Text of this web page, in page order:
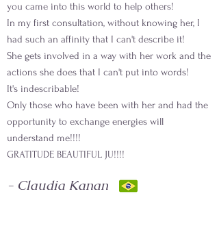
you came into this world to help others!
In my first consultation, without knowing her, I
had such an affinity that I can't describe it!
She gets involved in a way with her work and the
actions she does that I can't put into words!
It's indescribable!
Only those who have been with her and had the
opportunity to exchange energies will
understand me!!!!
GRATITUDE BEAUTIFUL JU!!!!
- Claudia Kanan